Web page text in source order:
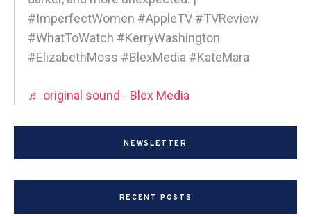
#ImperfectWomen #AppleTV #TVReview
#WhatToWatch #KerryWashington
#ElizabethMoss #BlexMedia #KateMara
♬ original sound - Blex Media
NEWSLETTER
RECENT POSTS